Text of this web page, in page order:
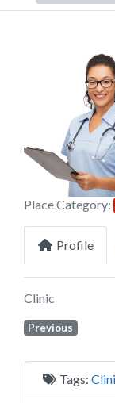
Previous
Place Category:
Profile
Clinic
Previous
Tags: